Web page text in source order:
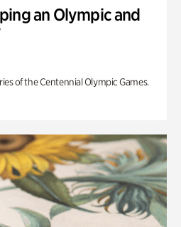
an Olympic and
of the Centennial Olympic Games.